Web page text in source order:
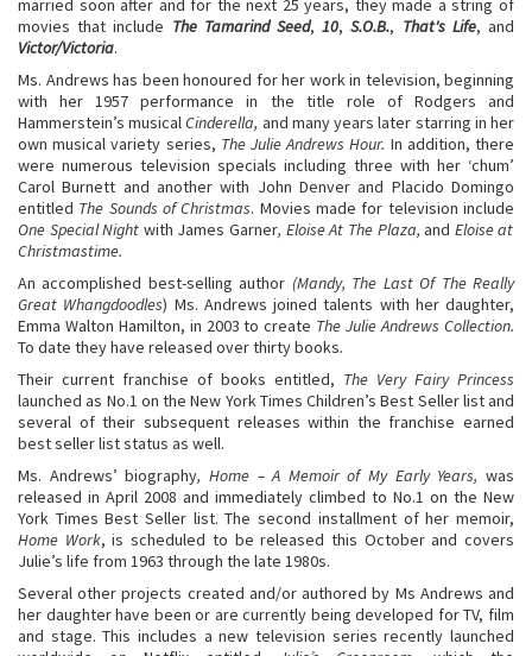
married soon after and for the next 25 years, they made a string of
movies that include The Tamarind Seed,10,S.O.B., That's Life, and
Victor/Victoria.
Ms. Andrews has been honoured for her work in television, beginning
with her 1957 performance in the title role of Rodgers and
Hammerstein’s musicalCinderella, and many years later starring in her
own musical variety series, The Julie Andrews Hour. In addition, there
were numerous television specials including three with her ‘chum’
Carol Burnett and another with John Denver and Placido Domingo
entitled The Sounds of Christmas. Movies made for television include
One Special Night with James Garner, Eloise At The Plaza,and Eloise at
Christmastime.
An accomplished best-selling author (Mandy, The Last Of The Really
Great Whangdoodles) Ms. Andrews joined talents with her daughter,
Emma Walton Hamilton, in 2003 to create The Julie Andrews Collection.
To date they have released over thirty books.
Their current franchise of books entitled, The Very Fairy Princess
launched as No.1 on the New York Times Children’s Best Seller list and
several of their subsequent releases within the franchise earned
best seller list status as well.
Ms. Andrews’ biography, Home – A Memoir of My Early Years,was
released in April 2008 and immediately climbed to No.1 on the New
York Times Best Seller list. The second installment of her memoir,
Home Work, is scheduled to be released this October and covers
Julie’s life from 1963 through the late 1980s.
Several other projects created and/or authored by Ms Andrews and
her daughter have been or are currently being developed for TV, film
and stage. This includes a new television series recently launched